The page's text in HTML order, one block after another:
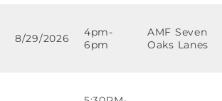
8/29/2026
4pm-
6pm
AMF Seven
Oaks Lanes